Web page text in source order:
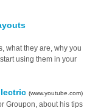
what they are, why you
using them in your
(www.youtube.com)
Groupon, about his tips